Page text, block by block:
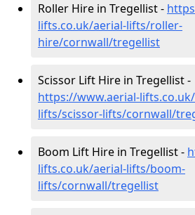
Roller Hire in Tregellist -
lifts.co.uk/aerial-lifts/roller-
hire/cornwall/tregellist
Scissor Lift Hire in Tregellist -
https://www.aerial-
lifts/scissor-lifts/cornwall/
Boom Lift Hire in Tregellist -
lifts.co.uk/aerial-lifts/boom-
lifts/cornwall/tregellist